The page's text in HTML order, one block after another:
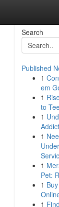
Search
Published
1
em
1
to
1
1
1
Pet:
1
1